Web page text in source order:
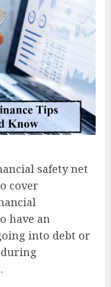
safety net
cover
have an
into debt or